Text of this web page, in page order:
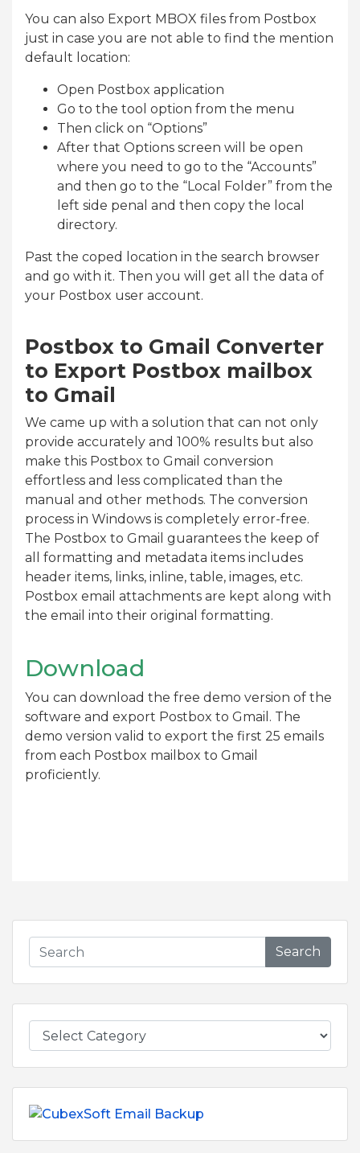
You can also Export MBOX files from Postbox
just in case you are not able to find the mention
default location:
Open Postbox application
Go to the tool option from the menu
Then click on “Options”
After that Options screen will be open
where you need to go to the “Accounts”
and then go to the “Local Folder” from the
left side penal and then copy the local
directory.
Past the coped location in the search browser
and go with it. Then you will get all the data of
your Postbox user account.
Postbox to Gmail Converter
to Export Postbox mailbox
to Gmail
We came up with a solution that can not only
provide accurately and 100% results but also
make this Postbox to Gmail conversion
effortless and less complicated than the
manual and other methods. The conversion
process in Windows is completely error-free.
The Postbox to Gmail guarantees the keep of
all formatting and metadata items includes
header items, links, inline, table, images, etc.
Postbox email attachments are kept along with
the email into their original formatting.
Download
You can download the free demo version of the
software and export Postbox to Gmail. The
demo version valid to export the first 25 emails
from each Postbox mailbox to Gmail
proficiently.
Search